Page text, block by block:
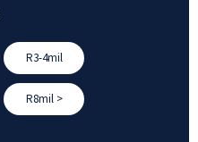
R3-4mil
R8mil >